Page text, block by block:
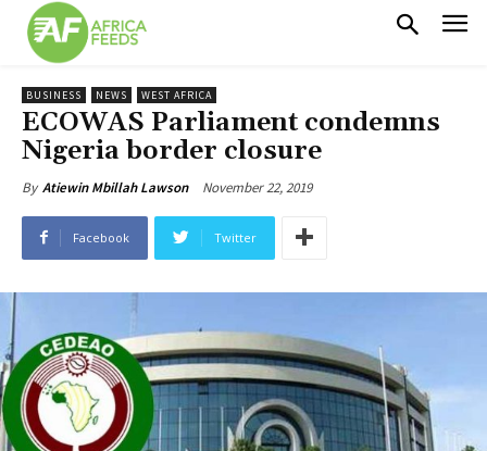
BUSINESS NEWS WEST AFRICA
ECOWAS Parliament condemns
Nigeria border closure
By Atiewin Mbillah Lawson November 22, 2019
Facebook Twitter